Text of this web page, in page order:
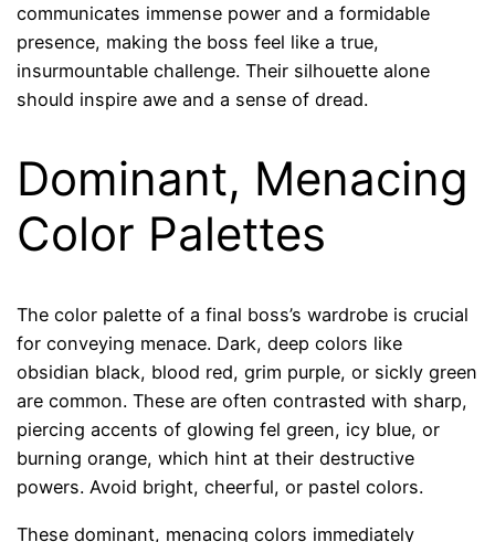
communicates immense power and a formidable
presence, making the boss feel like a true,
insurmountable challenge. Their silhouette alone
should inspire awe and a sense of dread.
Dominant, Menacing
Color Palettes
The color palette of a final boss’s wardrobe is crucial
for conveying menace. Dark, deep colors like
obsidian black, blood red, grim purple, or sickly green
are common. These are often contrasted with sharp,
piercing accents of glowing fel green, icy blue, or
burning orange, which hint at their destructive
powers. Avoid bright, cheerful, or pastel colors.
These dominant, menacing colors immediately